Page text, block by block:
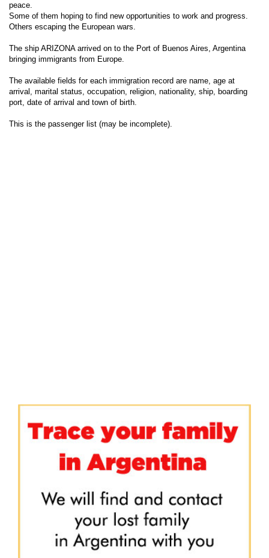
peace.
Some of them hoping to find new opportunities to work and progress.
Others escaping the European wars.
The ship ARIZONA arrived on to the Port of Buenos Aires, Argentina
bringing immigrants from Europe.
The available fields for each immigration record are name, age at
arrival, marital status, occupation, religion, nationality, ship, boarding
port, date of arrival and town of birth.
This is the passenger list (may be incomplete).